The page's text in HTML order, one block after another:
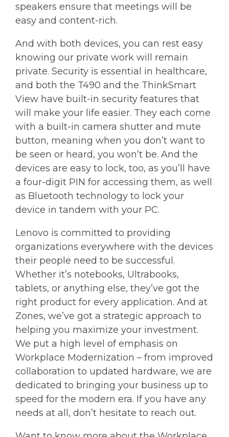
speakers ensure that meetings will be
easy and content-rich.
And with both devices, you can rest easy
knowing our private work will remain
private. Security is essential in healthcare,
and both the T490 and the ThinkSmart
View have built-in security features that
will make your life easier. They each come
with a built-in camera shutter and mute
button, meaning when you don’t want to
be seen or heard, you won’t be. And the
devices are easy to lock, too, as you’ll have
a four-digit PIN for accessing them, as well
as Bluetooth technology to lock your
device in tandem with your PC.
Lenovo is committed to providing
organizations everywhere with the devices
their people need to be successful.
Whether it’s notebooks, Ultrabooks,
tablets, or anything else, they’ve got the
right product for every application. And at
Zones, we’ve got a strategic approach to
helping you maximize your investment.
We put a high level of emphasis on
Workplace Modernization – from improved
collaboration to updated hardware, we are
dedicated to bringing your business up to
speed for the modern era. If you have any
needs at all, don’t hesitate to reach out.